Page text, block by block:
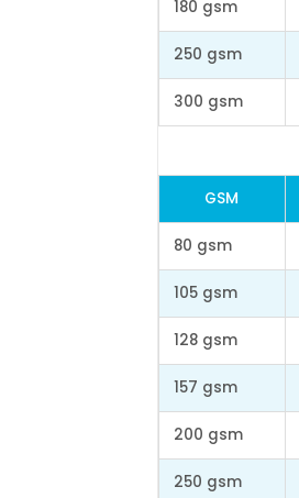
180 gsm
250 gsm
300 gsm
GSM
80 gsm
105 gsm
128 gsm
157 gsm
200 gsm
250 gsm